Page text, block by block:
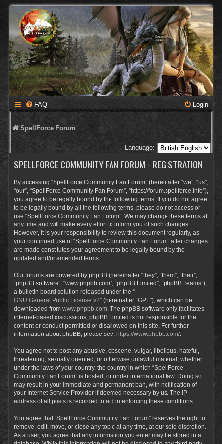
FAQ Login
SpellForce Forum
Language:
SPELLFORCE COMMUNITY FAN FORUM - REGISTRATION
By accessing “SpellForce Community Fan Forum” (hereinafter “we”, “us”,
“our”, “SpellForce Community Fan Forum”, “https://forum.spellforce.info”),
you agree to be legally bound by the following terms. If you do not agree
to be legally bound by all the following terms, please do not access or
use “SpellForce Community Fan Forum”. We may change these terms at
any time and will make every effort to inform you of such changes.
However, it is your responsibility to review this document regularly, as
your continued use of “SpellForce Community Fan Forum” after changes
are made constitutes your agreement to be legally bound by the
updated and/or amended terms.
Our forums are powered by phpBB (hereinafter “they”, “them”, “their”,
“phpBB software”, “www.phpbb.com”, “phpBB Limited”, “phpBB Teams”),
a bulletin board solution released under the “
GNU General Public License v2” (hereinafter “GPL”), which can be
downloaded from www.phpbb.com . The phpBB software only facilitates
internet-based discussions; phpBB Limited is not responsible for the
content or conduct permitted or disallowed on this site. For further
information about phpBB, please see: https://www.phpbb.com/.
You agree not to post any abusive, obscene, vulgar, libellous, hateful,
threatening, sexually oriented, or otherwise unlawful material, whether
under the laws of your country, the country in which “SpellForce
Community Fan Forum” is hosted, or under international law. Doing so
may result in your immediate and permanent ban, with notification of
your Internet Service Provider if deemed necessary by us. The IP
address of all posts is recorded to aid in enforcing these conditions.
You agree that “SpellForce Community Fan Forum” reserves the right to
remove, edit, move, or close any topic at any time, at our sole discretion.
As a user, you agree that any information you enter may be stored in a